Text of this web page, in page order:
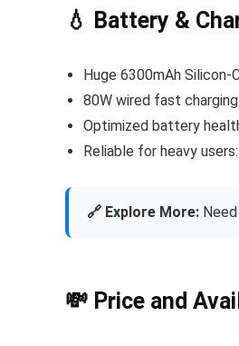
💧 Battery &
Huge 6300mAh Silicon-
80W wired fast
Optimized battery
Reliable for heavy
🔗 Explore More:
💸 Price and